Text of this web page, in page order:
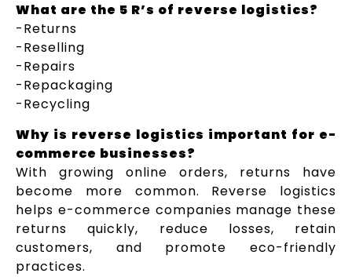
What are the 5 R’s of reverse logistics?
-Returns
-Reselling
-Repairs
-Repackaging
-Recycling
Why is reverse logistics important for e-
commerce businesses?
With growing online orders, returns have
become more common. Reverse logistics
helps e-commerce companies manage these
returns quickly, reduce losses, retain
customers, and promote eco-friendly
practices.